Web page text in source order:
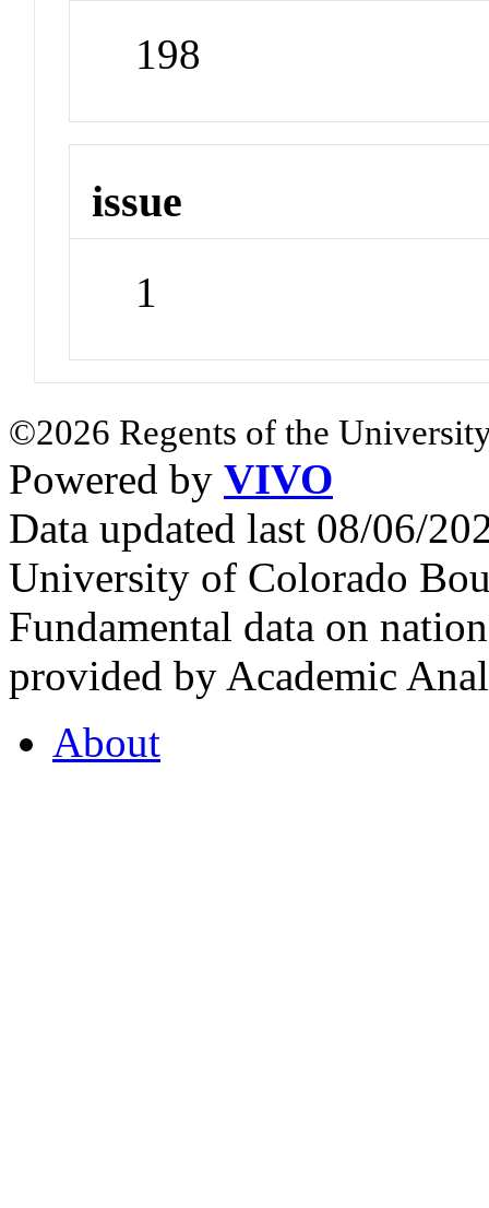
198
issue
1
©2026 Regents of the
Powered by VIVO
Data updated last 08/06/
University of Colorado
Fundamental data on
provided by Academic
About